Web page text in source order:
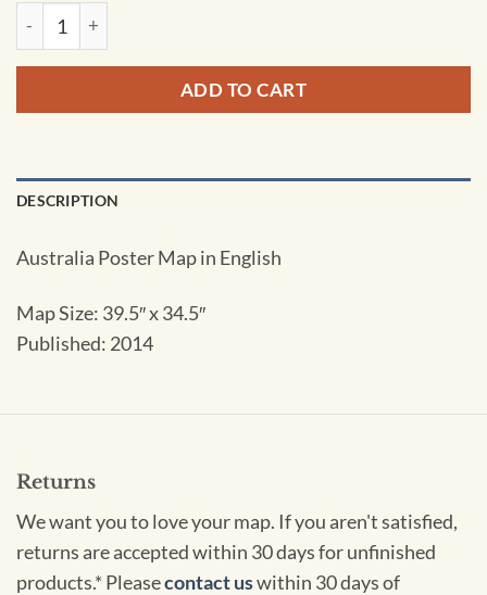
Australia Poster Map in English by Spatial Vision quantity
ADD TO CART
DESCRIPTION
Australia Poster Map in English
Map Size: 39.5″ x 34.5″
Published: 2014
Returns
We want you to love your map. If you aren't satisfied,
returns are accepted within 30 days for unfinished
products.* Pleasecontact uswithin 30 days of